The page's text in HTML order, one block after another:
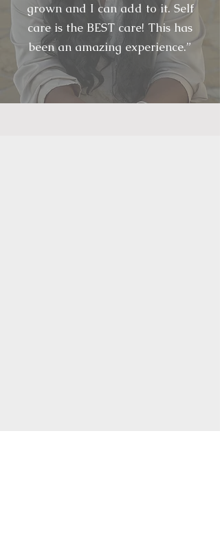
grown and I can add to it. Self
care is the BEST care! This has
been an amazing experience.”